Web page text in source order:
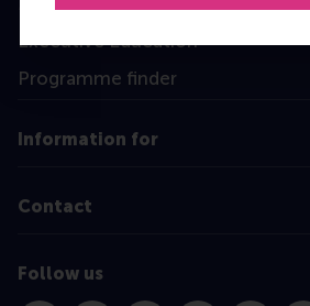
Executive Education
Programme finder
Information for
Contact
Follow us